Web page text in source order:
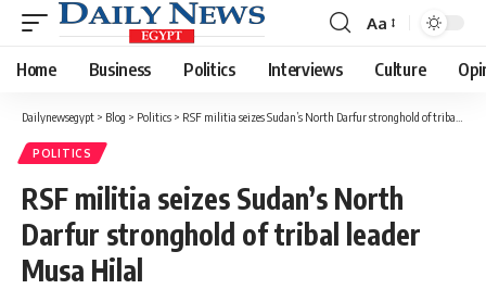
Font
Resizer
Aa
Home Business Politics Interviews Culture
Dailynewsegypt > Blog > Politics > RSF militia seizes Sudan’s North Darfur stronghold of tribal leader Musa Hilal
POLITICS
RSF militia seizes Sudan’s North
Darfur stronghold of tribal leader
Musa Hilal